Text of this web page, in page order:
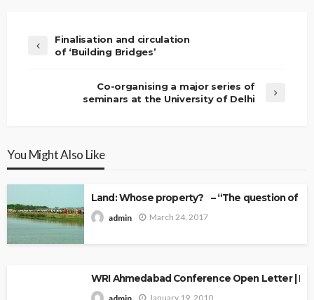
Finalisation and circulation
of ‘Building Bridges’
Co-organising a major series of
seminars at the University of Delhi
You Might Also Like
Land: Whose property? – “The question of
admin March 24, 2017
WRI Ahmedabad Conference Open Letter |
January 19, 2010